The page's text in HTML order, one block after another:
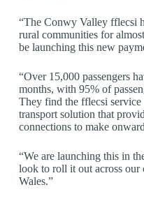
“The Conwy Valley fflecsi
rural communities for
be launching this new
“Over 15,000 passengers
months, with 95% of
They find the fflecsi
transport solution that
connections to make
“We are launching this in
look to roll it out across our
Wales.”